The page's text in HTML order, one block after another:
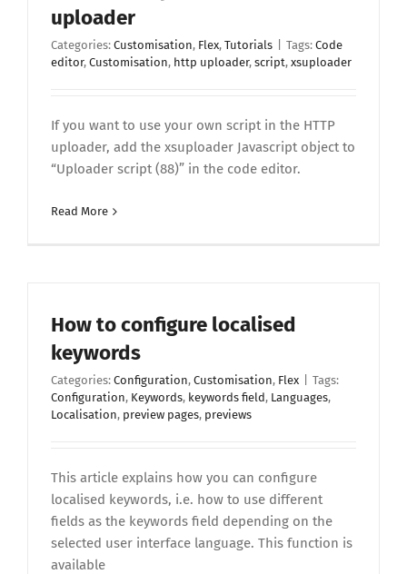
uploader
Categories: Customisation, Flex, Tutorials Tags: Code
editor, Customisation, http uploader, script, xsuploader
If you want to use your own script in the HTTP
uploader, add the xsuploader Javascript object to
“Uploader script (88)” in the code editor.
Read More
How to configure localised
keywords
Categories: Configuration, Customisation, Flex
Tags:
Configuration, Keywords, keywords field, Languages,
Localisation, preview pages, previews
This article explains how you can configure
localised keywords, i.e. how to use different
fields as the keywords field depending on the
selected user interface language. This function is
available